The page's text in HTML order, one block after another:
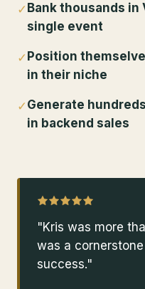
✓ Bank thousands
single event
✓ Position
in their niche
✓ Generate
in backend sales
"Kris was more
was a
success."